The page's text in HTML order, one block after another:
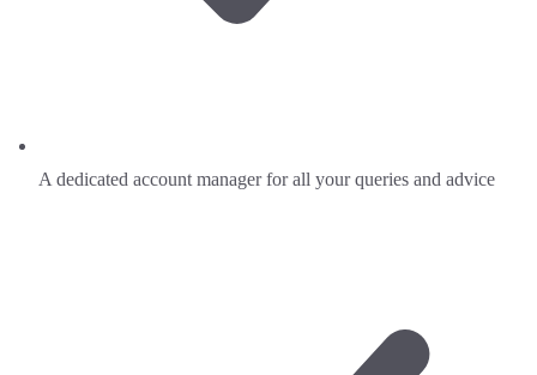
A dedicated account manager for all your queries and advice